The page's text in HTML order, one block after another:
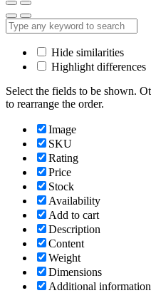
Hide similarities
Highlight differences
Select the fields to be shown.
to rearrange the order.
Image
SKU
Rating
Price
Stock
Availability
Add to cart
Description
Content
Weight
Dimensions
Additional information